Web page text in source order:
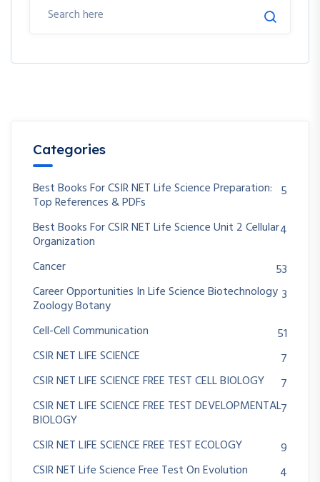
Categories
Best Books For CSIR NET Life Science Preparation:
Top References & PDFs
5
Best Books For CSIR NET Life Science Unit 2 Cellular
Organization
4
Cancer
53
Career Opportunities In Life Science Biotechnology
Zoology Botany
3
Cell-Cell Communication
51
CSIR NET LIFE SCIENCE
7
CSIR NET LIFE SCIENCE FREE TEST CELL BIOLOGY
7
CSIR NET LIFE SCIENCE FREE TEST DEVELOPMENTAL
BIOLOGY
7
CSIR NET LIFE SCIENCE FREE TEST ECOLOGY
9
CSIR NET Life Science Free Test On Evolution
4